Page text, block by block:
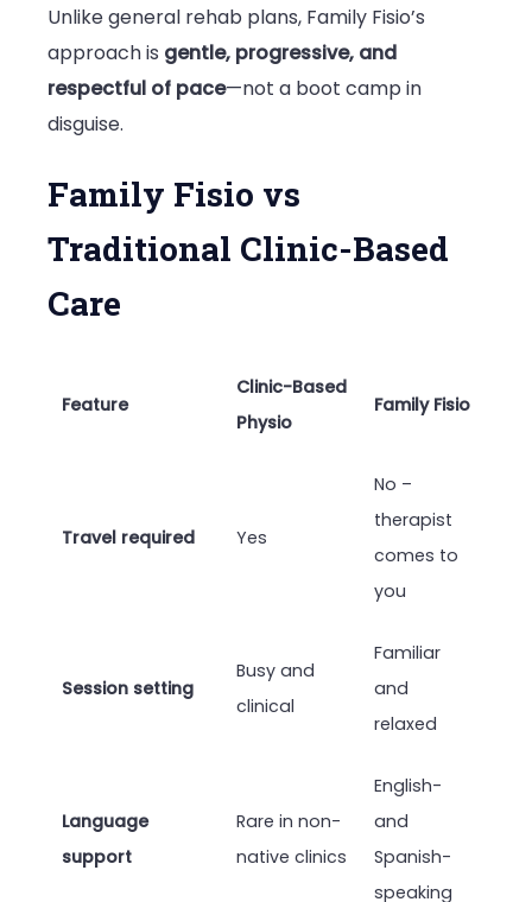
Unlike general rehab plans, Family Fisio’s
approach is gentle, progressive, and
respectful of pace—not a boot camp in
disguise.
Family Fisio vs
Traditional Clinic-Based
Care
Feature
Clinic-Based
Physio
Family Fisio
Travel required Yes
No –
therapist
comes to
you
Session setting
Busy and
clinical
Familiar
and
relaxed
Language
support
Rare in non-
native clinics
English-
and
Spanish-
speaking